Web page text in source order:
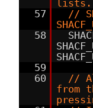
lists.
57
//
58
59
60
//
from